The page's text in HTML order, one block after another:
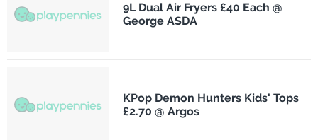
9L Dual Air Fryers £40 Each @
George ASDA
KPop Demon Hunters Kids' Tops
£2.70 @ Argos